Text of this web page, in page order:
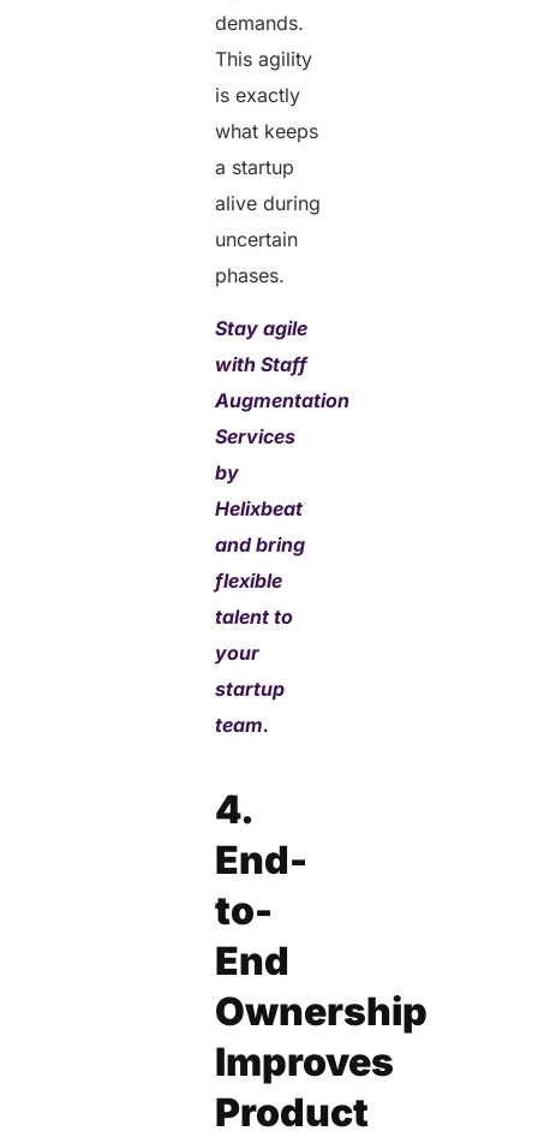
demands.
This agility
is exactly
what keeps
a startup
alive during
uncertain
phases.
Stay agile
with Staff
Augmentation
Services
by
Helixbeat
and bring
flexible
talent to
your
startup
team.
4.
End-
to-
End
Ownership
Improves
Product